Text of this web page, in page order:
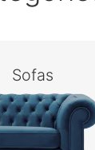
Sofas